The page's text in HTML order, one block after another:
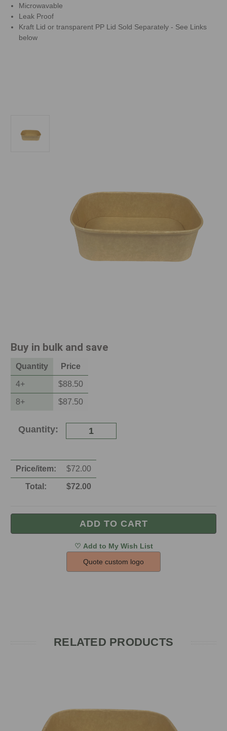
Buy in bulk and save
Quantity Price
4+ $88.50
8+ $87.50
Current
Quantity:
Price/item: $72.00
Total: $72.00
Quote custom logo
Microwavable
Leak Proof
Kraft Lid or transparent PP Lid Sold Separately - See Links
below
RELATED PRODUCTS